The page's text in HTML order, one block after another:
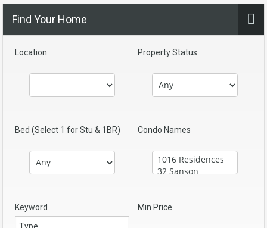
Find Your Home
Location Property Status
Bed (Select 1 for Stu & 1BR) Condo Names
Keyword Min Price